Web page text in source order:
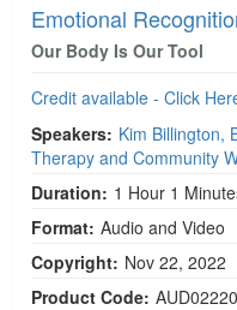
Emotional
Our Body Is Our Tool
Credit available - Click
Speakers: Kim Billington,
Therapy and Community
Duration: 1 Hour 1
Format: Audio and Video
Copyright: Nov 22, 2022
Product Code: